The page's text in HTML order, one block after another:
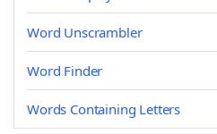
Word Unscrambler
Word Finder
Words Containing Letters